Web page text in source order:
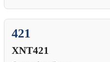
421
XNT421